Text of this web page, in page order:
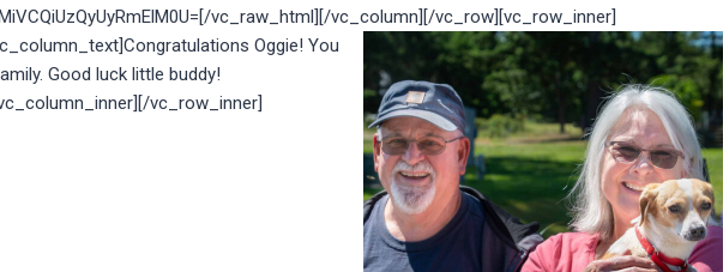
vc_raw_html][/vc_column][/vc_row][vc_row_inner]
Congratulations Oggie! You
Good luck little buddy!
vc_row_inner]